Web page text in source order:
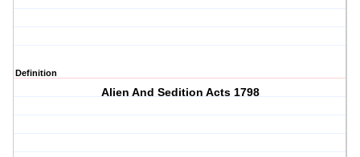
Definition
Alien And Sedition Acts 1798